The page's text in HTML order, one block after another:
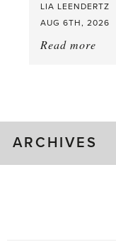
LIA LEENDERTZ
AUG 6TH, 2026
Read more
ARCHIVES